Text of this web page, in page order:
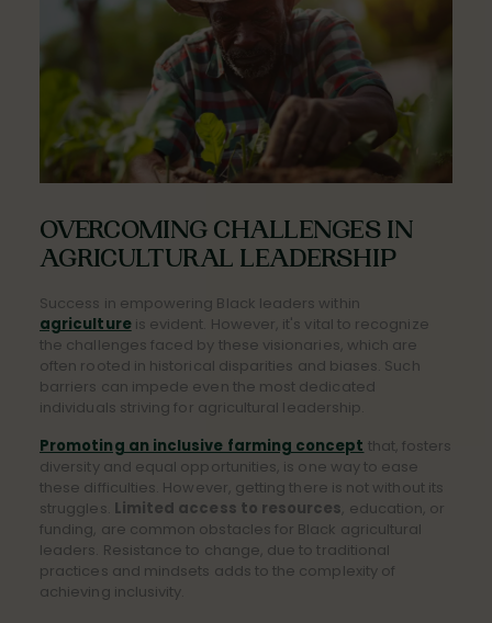
OVERCOMING CHALLENGES IN
AGRICULTURAL LEADERSHIP
Success in empowering Black leaders within
agricultureis evident. However, it's vital to recognize
the challenges faced by these visionaries, which are
often rooted in historical disparities and biases. Such
barriers can impede even the most dedicated
individuals striving for agricultural leadership.
Promoting an inclusive farming concept that, fosters
diversity and equal opportunities, is one way to ease
these difficulties. However, getting there is not without its
struggles. Limited access to resources , education, or
funding, are common obstacles for Black agricultural
leaders. Resistance to change, due to traditional
practices and mindsets adds to the complexity of
achieving inclusivity.